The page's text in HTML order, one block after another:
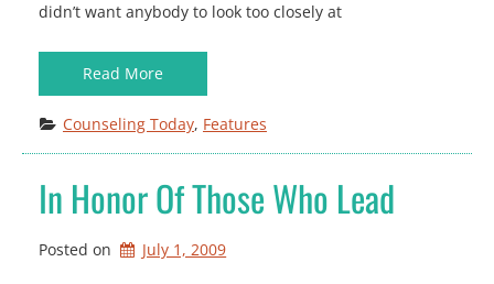
didn’t want anybody to look too closely at
Read More
Counseling Today, Features
In Honor Of Those Who Lead
Posted on July 1, 2009